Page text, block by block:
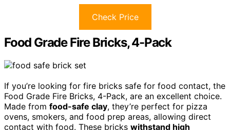
Check Price
Food Grade Fire Bricks, 4-Pack
If you’re looking for fire bricks safe for food contact, the
Food Grade Fire Bricks, 4-Pack, are an excellent choice.
Made from food-safe clay, they’re perfect for pizza
ovens, smokers, and food prep areas, allowing direct
contact with food. These bricks withstand high